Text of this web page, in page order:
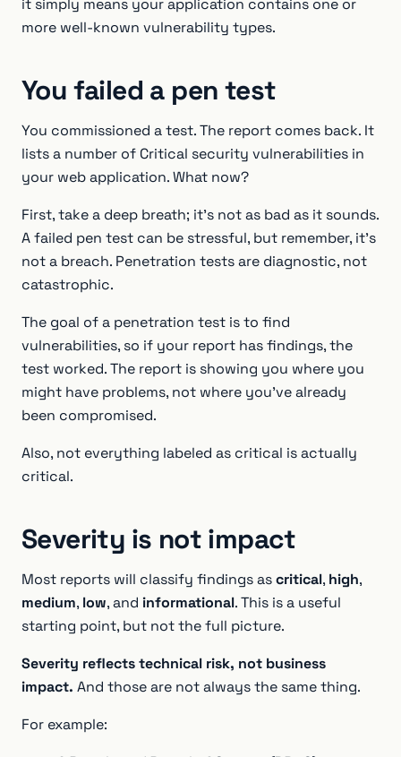
it simply means your application contains one or
more well-known vulnerability types.
You failed a pen test
You commissioned a test. The report comes back. It
lists a number of Critical security vulnerabilities in
your web application. What now?
First, take a deep breath; it's not as bad as it sounds.
A failed pen test can be stressful, but remember, it's
not a breach. Penetration tests are diagnostic, not
catastrophic.
The goal of a penetration test is to find
vulnerabilities, so if your report has findings, the
test worked. The report is showing you where you
might have problems, not where you’ve already
been compromised.
Also, not everything labeled as critical is actually
critical.
Severity is not impact
Most reports will classify findings ascritical, high,
medium, low, and informational. This is a useful
starting point, but not the full picture.
Severity reflects technical risk, not business
impact. And those are not always the same thing.
For example: